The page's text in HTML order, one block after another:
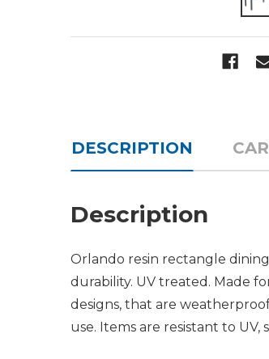
DESCRIPTION
Description
Orlando resin rectangle
durability. UV treated. Made
designs, that are
use. Items are resistant to UV,